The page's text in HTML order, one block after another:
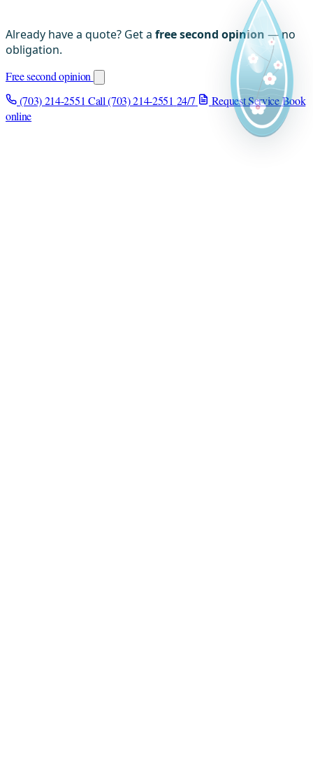
Already have a quote? Get a free second opinion — no
obligation.
Free second opinion
(703) 214-2551 Call (703) 214-2551 24/7 Request ServiceBook
online